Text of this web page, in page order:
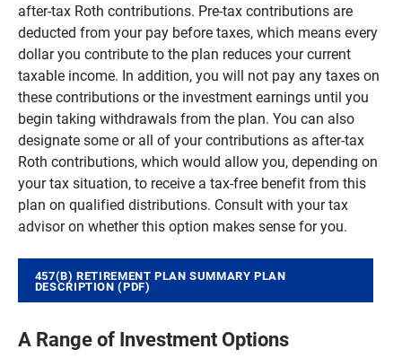
after-tax Roth contributions. Pre-tax contributions are
deducted from your pay before taxes, which means every
dollar you contribute to the plan reduces your current
taxable income. In addition, you will not pay any taxes on
these contributions or the investment earnings until you
begin taking withdrawals from the plan. You can also
designate some or all of your contributions as after-tax
Roth contributions, which would allow you, depending on
your tax situation, to receive a tax-free benefit from this
plan on qualified distributions. Consult with your tax
advisor on whether this option makes sense for you.
457(B) RETIREMENT PLAN SUMMARY PLAN
DESCRIPTION (PDF)
A Range of Investment Options